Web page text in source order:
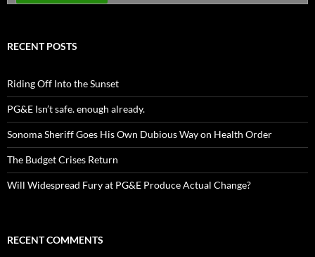
RECENT POSTS
Riding Off Into the Sunset
PG&E Isn’t safe. enough already.
Sonoma Sheriff Goes His Own Dubious Way on Health Order
The Budget Crises Return
Will Widespread Fury at PG&E Produce Actual Change?
RECENT COMMENTS